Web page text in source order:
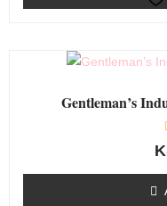
Gentleman’s